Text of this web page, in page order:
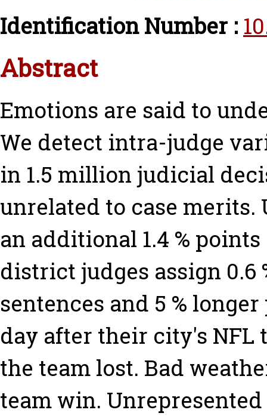
Identification Number :
Abstract
Emotions are said to
We detect intra-judge
in 1.5 million judicial
unrelated to case
an additional 1.4 %
district judges assign 0.6
sentences and 5 %
day after their city's NFL
the team lost. Bad
team win.